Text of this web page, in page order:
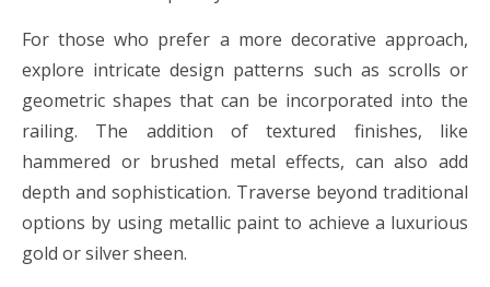
For those who prefer a more decorative approach,
explore intricate design patterns such as scrolls or
geometric shapes that can be incorporated into the
railing. The addition of textured finishes, like
hammered or brushed metal effects, can also add
depth and sophistication. Traverse beyond traditional
options by using metallic paint to achieve a luxurious
gold or silver sheen.